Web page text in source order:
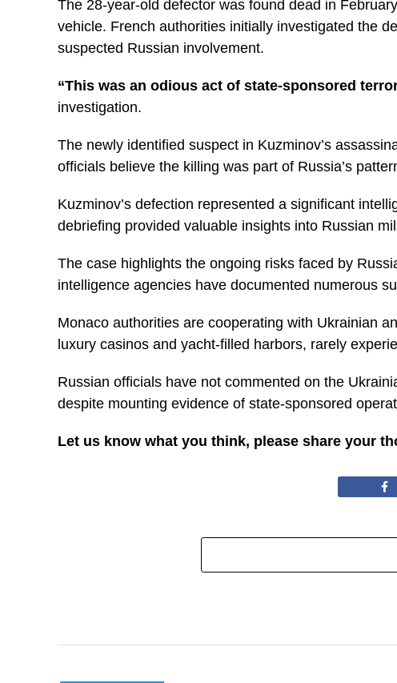
The 28-year-old defector was found dead in
vehicle. French authorities initially investigated the
suspected Russian involvement.
“This was an odious act of state-sponsored
investigation.
The newly identified suspect in Kuzminov’s
officials believe the killing was part of Russia’s
Kuzminov’s defection represented a significant
debriefing provided valuable insights into Russian
The case highlights the ongoing risks faced by
intelligence agencies have documented numerous
Monaco authorities are cooperating with Ukrainian
luxury casinos and yacht-filled harbors, rarely
Russian officials have not commented on the
despite mounting evidence of state-sponsored
Let us know what you think, please share your